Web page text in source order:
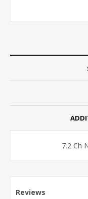
7.2 Ch